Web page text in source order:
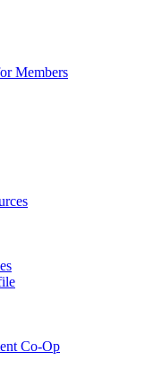
Members
Co-Op